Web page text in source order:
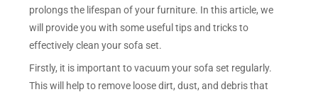
prolongs the lifespan of your furniture. In this article, we
will provide you with some useful tips and tricks to
effectively clean your sofa set.
Firstly, it is important to vacuum your sofa set regularly.
This will help to remove loose dirt, dust, and debris that